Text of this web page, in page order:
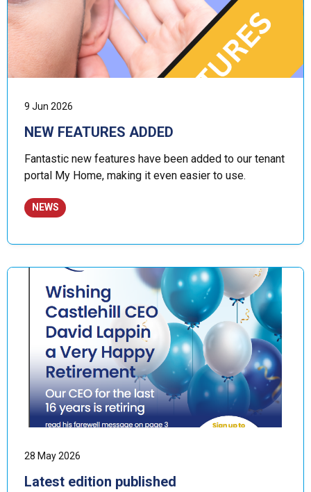
9 Jun 2026
NEW FEATURES ADDED
Fantastic new features have been added to our tenant
portal My Home, making it even easier to use.
NEWS
28 May 2026
Latest edition published